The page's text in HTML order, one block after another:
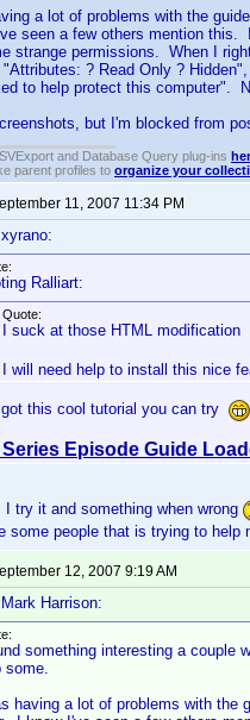
a lot of problems with the
seen a few others mention
strange permissions. When I
? Read Only ?
to help protect this computer".
but I'm blocked from
and Database Query plug-ins
parent profiles to organize your
11, 2007 11:34 PM
Ralliart:
Quote:
I suck at those HTML modification
I will need help to install this nice
got this cool tutorial you can try
Episode Guide
I try it and something when wrong
some people that is trying to help
12, 2007 9:19 AM
Harrison:
something interesting a
some.
having a lot of problems with